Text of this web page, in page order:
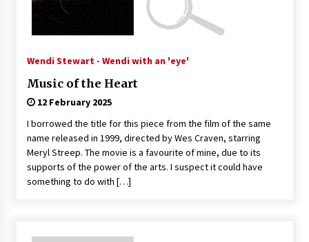
Wendi Stewart - Wendi with an 'eye'
Music of the Heart
12 February 2025
I borrowed the title for this piece from the film of the same
name released in 1999, directed by Wes Craven, starring
Meryl Streep. The movie is a favourite of mine, due to its
supports of the power of the arts. I suspect it could have
something to do with […]